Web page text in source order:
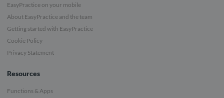
EasyPractice on your mobile
About EasyPractice and the team
Getting started with EasyPractice
Cookie Policy
Privacy Statement
Resources
Functions & Apps